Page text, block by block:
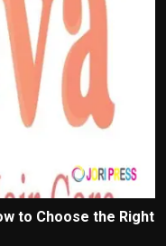
to Choose the Right